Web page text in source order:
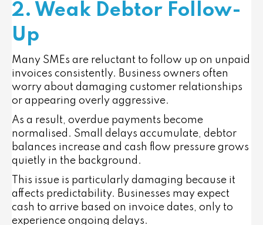
2. Weak Debtor Follow-
Up
Many SMEs are reluctant to follow up on unpaid
invoices consistently. Business owners often
worry about damaging customer relationships
or appearing overly aggressive.
As a result, overdue payments become
normalised. Small delays accumulate, debtor
balances increase and cash flow pressure grows
quietly in the background.
This issue is particularly damaging because it
affects predictability. Businesses may expect
cash to arrive based on invoice dates, only to
experience ongoing delays.